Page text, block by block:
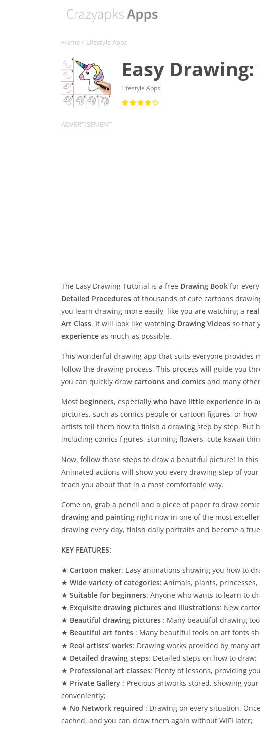
Home/ Lifestyle Apps
Easy
Lifestyle Apps
The Easy Drawing Tutorial is a free Drawing Book for
Detailed Procedures of thousands of cute cartoons
you learn drawing more easily, like you are watching a
Art Class. It will look like watching Drawing Videos so that
experience as much as possible.
This wonderful drawing app that suits everyone provides
follow the drawing process. This process will guide you
you can quickly draw cartoons and comics and many
Most beginners, especially who have little experience in
pictures, such as comics people or cartoon figures, or
artists tell them how to finish a drawing step by step. But
including comics figures, stunning flowers, cute kawaii
Now, follow those steps to draw a beautiful picture! In
Animated actions will show you every drawing step of
teach you about that in a most comfortable way.
Come on, grab a pencil and a piece of paper to draw
drawing and painting right now in one of the most
drawing every day, finish daily portraits and become a
KEY FEATURES:
★ Cartoon maker: Easy animations showing you how to
★ Wide variety of categories: Animals, plants,
★ Suitable for beginners: Anyone who wants to learn to
★ Exquisite drawing pictures and illustrations: New
★ Beautiful drawing pictures : Many beautiful drawing
★ Beautiful art fonts : Many beautiful tools on art fonts
★ Real artists’ works: Drawing works provided by many
★ Detailed drawing steps: Detailed steps on how to draw;
★ Professional art classes: Plenty of lessons, providing
★ Private Gallery : Precious artworks stored, showing
conveniently;
★ No Network required : Drawing on every situation.
cached, and you can draw them again without WIFI later;